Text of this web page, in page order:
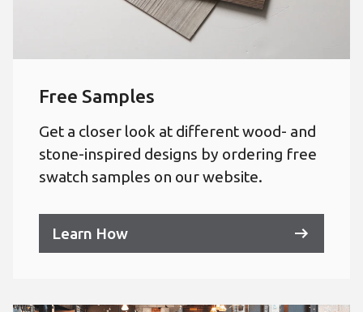
Free Samples
Get a closer look at different wood- and
stone-inspired designs by ordering free
swatch samples on our website.
Learn How